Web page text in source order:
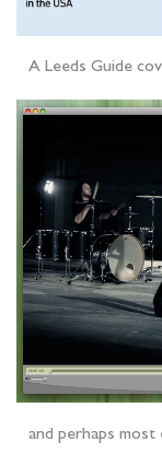
A Leeds Guide
and perhaps most